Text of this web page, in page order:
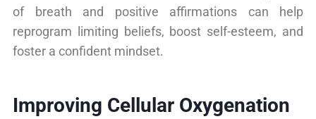
of breath and positive affirmations can help
reprogram limiting beliefs, boost self-esteem, and
foster a confident mindset.
Improving Cellular Oxygenation